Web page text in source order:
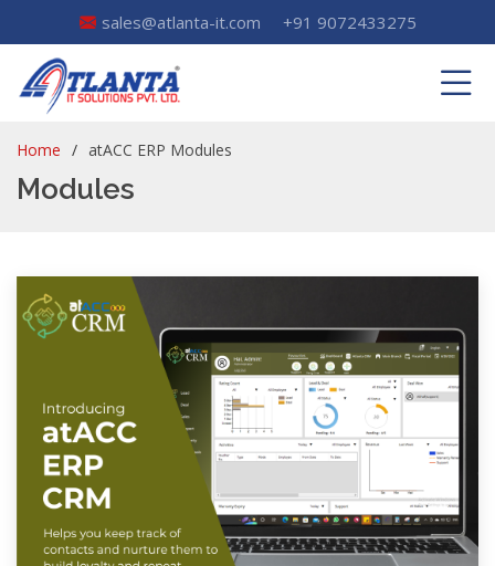
sales@atlanta-it.com +91 9072433275
Home atACC ERP Modules
Modules